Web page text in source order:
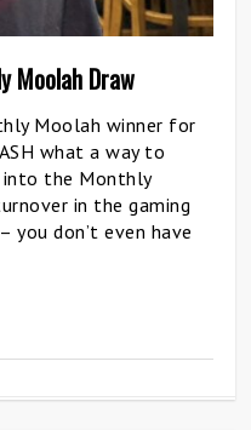
Moolah Draw
Moolah winner for
what a way to
the Monthly
in the gaming
don’t even have